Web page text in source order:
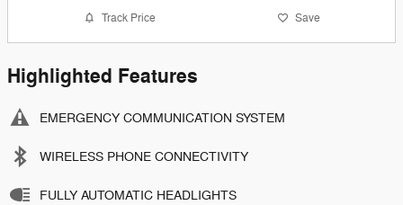
Track Price Save
Highlighted Features
EMERGENCY COMMUNICATION SYSTEM
WIRELESS PHONE CONNECTIVITY
FULLY AUTOMATIC HEADLIGHTS